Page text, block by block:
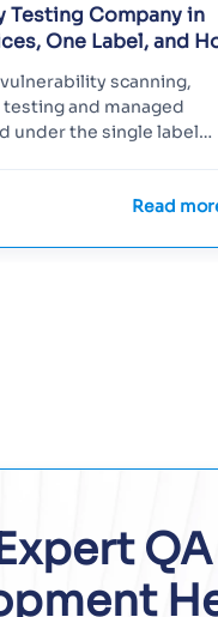
Company in
One Label, and
scanning,
and managed
under the single label
Read